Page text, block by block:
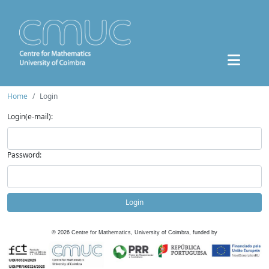
Home
Login
Login(e-mail):
Password:
Login
© 2026 Centre for Mathematics, University of Coimbra, funded by